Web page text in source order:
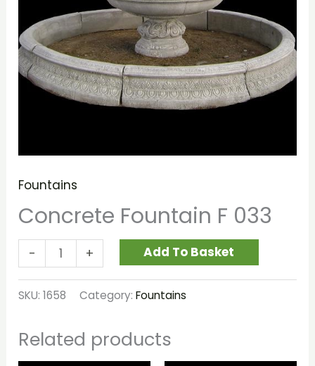
Fountains
Concrete Fountain F 033
- + Add To Basket
SKU:1658 Category:Fountains
Related products